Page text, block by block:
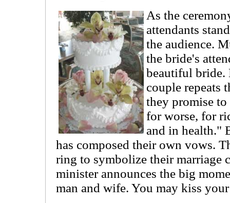
As the
attendants
the audience.
the bride's
beautiful bride.
couple repeats
they promise
for worse, for
and in health."
has composed their own vows.
ring to symbolize their marriage
minister announces the big
man and wife. You may kiss